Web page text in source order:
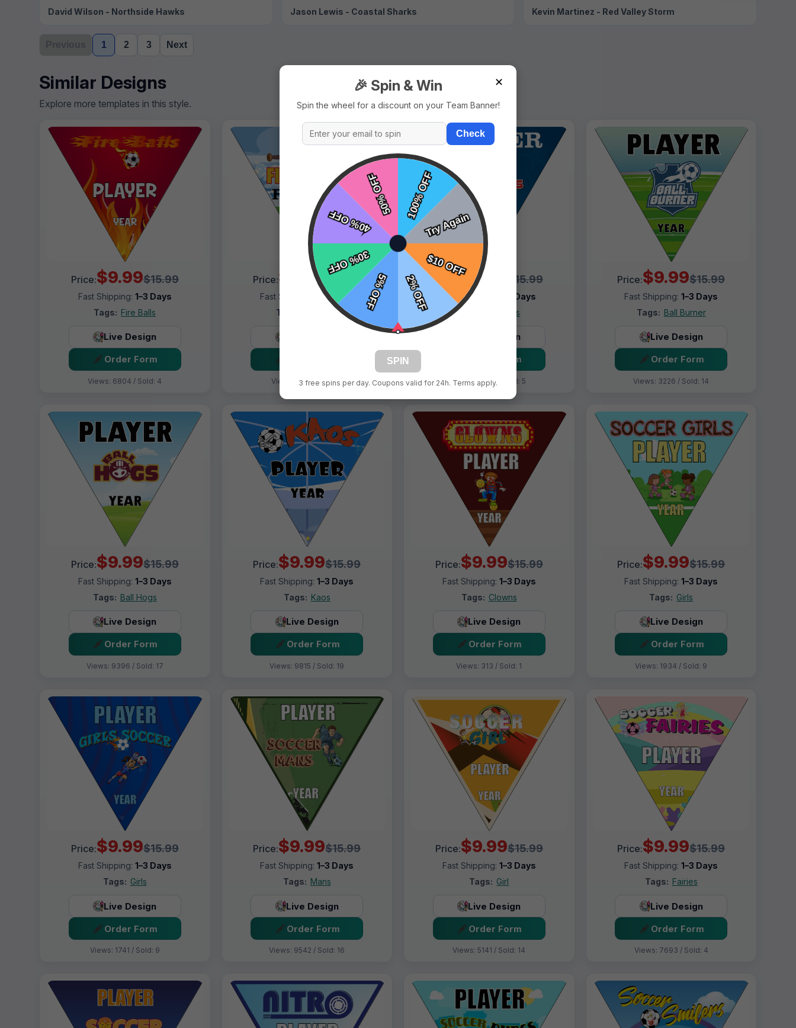
David Wilson - Northside Hawks Jason Lewis - Coastal Sharks Kevin Martinez - Red Valley Storm
1 2 3 Next
Similar Designs
Explore more templates in this style.
Price:$9.99$15.99
Fast Shipping: 1–3 Days
Tags: Fire Balls
Live Design
Order Form
Views: 6804 / Sold: 4
Price:$9.99 $15.99
Fast Shipping:
1–3 Days
Tags:
Fire Balls
Views: 1492 / Sold: 8
Price:$9.99 $15.99
Fast Shipping:
1–3 Days
Tags:
Fire Balls
Live Design
Order Form
Views: 3900 / Sold: 5
Price:$9.99$15.99
Fast Shipping:1–3 Days
Tags: Ball Burner
Live Design
Order Form
Views: 3226 / Sold: 14
Price:$9.99$15.99
Fast Shipping: 1–3 Days
Tags: Ball Hogs
Live Design
Order Form
Views: 9396 / Sold: 17
Price:$9.99$15.99
Fast Shipping:1–3 Days
Tags: Kaos
Live Design
Order Form
Views: 9815 / Sold: 19
Price:$9.99$15.99
Fast Shipping: 1–3 Days
Tags: Clowns
Live Design
Order Form
Views: 313 / Sold: 1
Price:$9.99$15.99
Fast Shipping:1–3 Days
Tags: Girls
Live Design
Order Form
Views: 1934 / Sold: 9
Price:$9.99$15.99
Fast Shipping: 1–3 Days
Tags: Girls
Live Design
Order Form
Views: 1741 / Sold: 9
Price:$9.99$15.99
Fast Shipping:1–3 Days
Tags: Mans
Live Design
Order Form
Views: 9542 / Sold: 16
Price:$9.99$15.99
Fast Shipping: 1–3 Days
Tags: Girl
Live Design
Order Form
Views: 5141 / Sold: 14
Price:$9.99$15.99
Fast Shipping:1–3 Days
Tags: Fairies
Live Design
Order Form
Views: 7693 / Sold: 4
✕
🎉 Spin & Win
Spin the wheel for a discount on your Team Banner!
Check
SPIN
3 free spins per day. Coupons valid for 24h. Terms apply.